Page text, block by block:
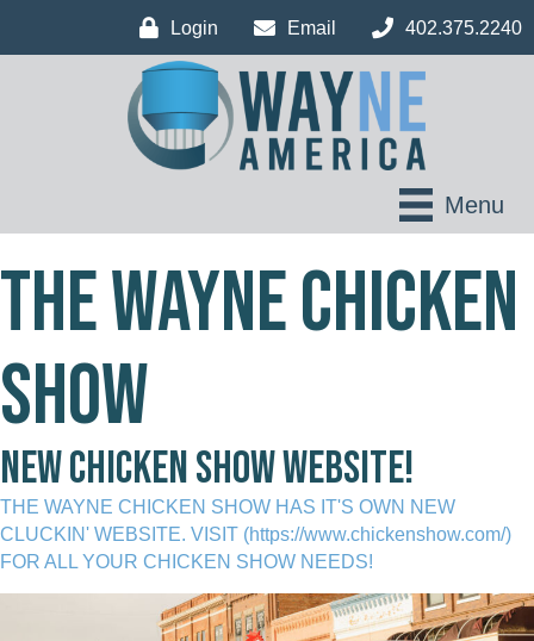
Login Email 402.375.2240
Menu
THE WAYNE CHICKEN
SHOW
new chicken show website!
THE WAYNE CHICKEN SHOW HAS IT'S OWN NEW
CLUCKIN' WEBSITE. VISIT (https://www.chickenshow.com/)
FOR ALL YOUR CHICKEN SHOW NEEDS!